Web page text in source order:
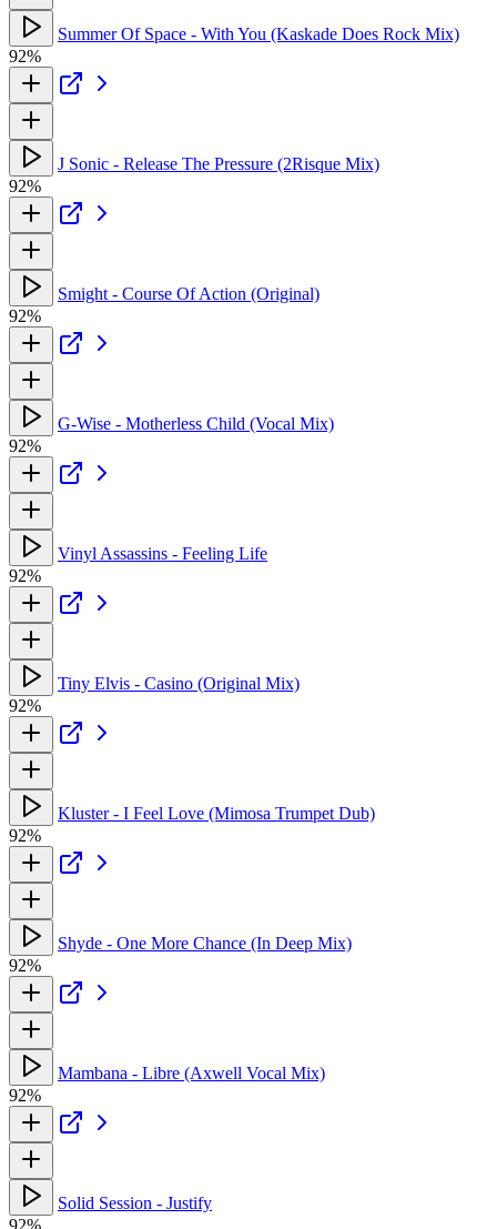
Summer Of Space - With You (Kaskade Does Rock Mix)
92%
J Sonic - Release The Pressure (2Risque Mix)
92%
Smight - Course Of Action (Original)
92%
G-Wise - Motherless Child (Vocal Mix)
92%
Vinyl Assassins - Feeling Life
92%
Tiny Elvis - Casino (Original Mix)
92%
Kluster - I Feel Love (Mimosa Trumpet Dub)
92%
Shyde - One More Chance (In Deep Mix)
92%
Mambana - Libre (Axwell Vocal Mix)
92%
Solid Session - Justify
92%